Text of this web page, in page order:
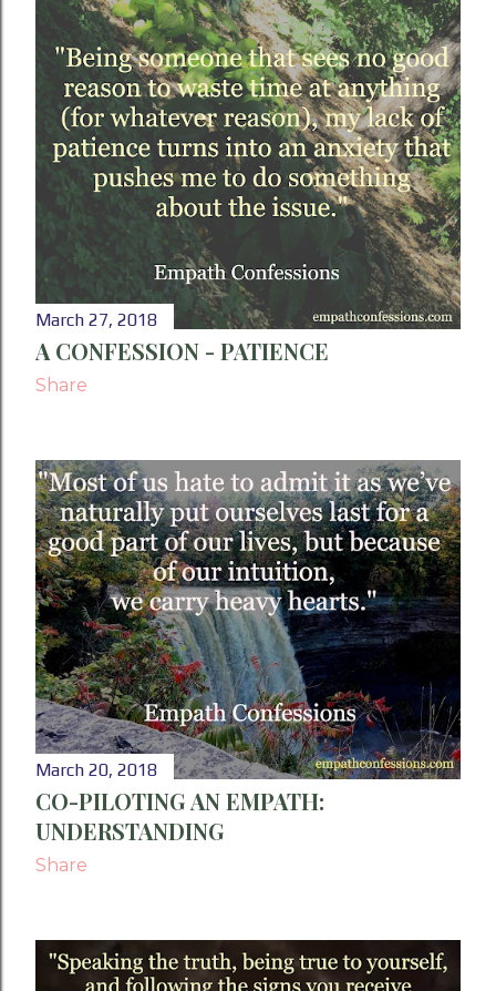
March 27, 2018
A CONFESSION - PATIENCE
Share
March 20, 2018
CO-PILOTING AN EMPATH:
UNDERSTANDING
Share